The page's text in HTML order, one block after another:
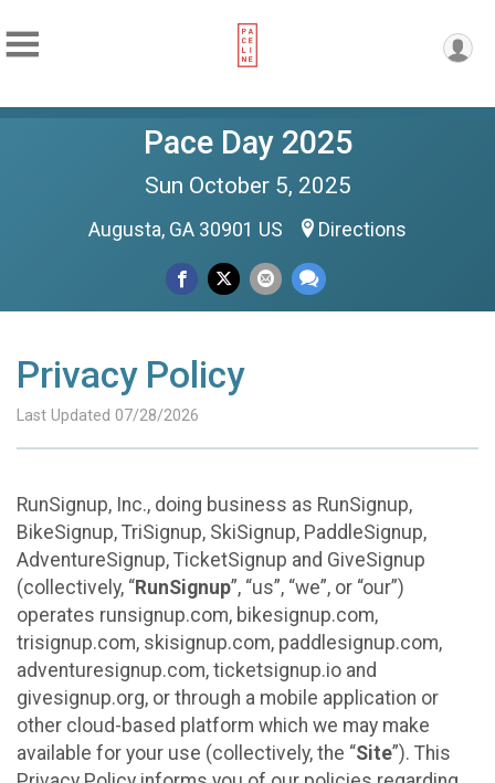
Pace Day 2025
Sun October 5, 2025
Augusta, GA 30901 US Directions
Privacy Policy
Last Updated 07/28/2026
RunSignup, Inc., doing business as RunSignup,
BikeSignup, TriSignup, SkiSignup, PaddleSignup,
AdventureSignup, TicketSignup and GiveSignup
(collectively, “RunSignup”, “us”, “we”, or “our”)
operates runsignup.com, bikesignup.com,
trisignup.com, skisignup.com, paddlesignup.com,
adventuresignup.com, ticketsignup.io and
givesignup.org, or through a mobile application or
other cloud-based platform which we may make
available for your use (collectively, the “Site”). This